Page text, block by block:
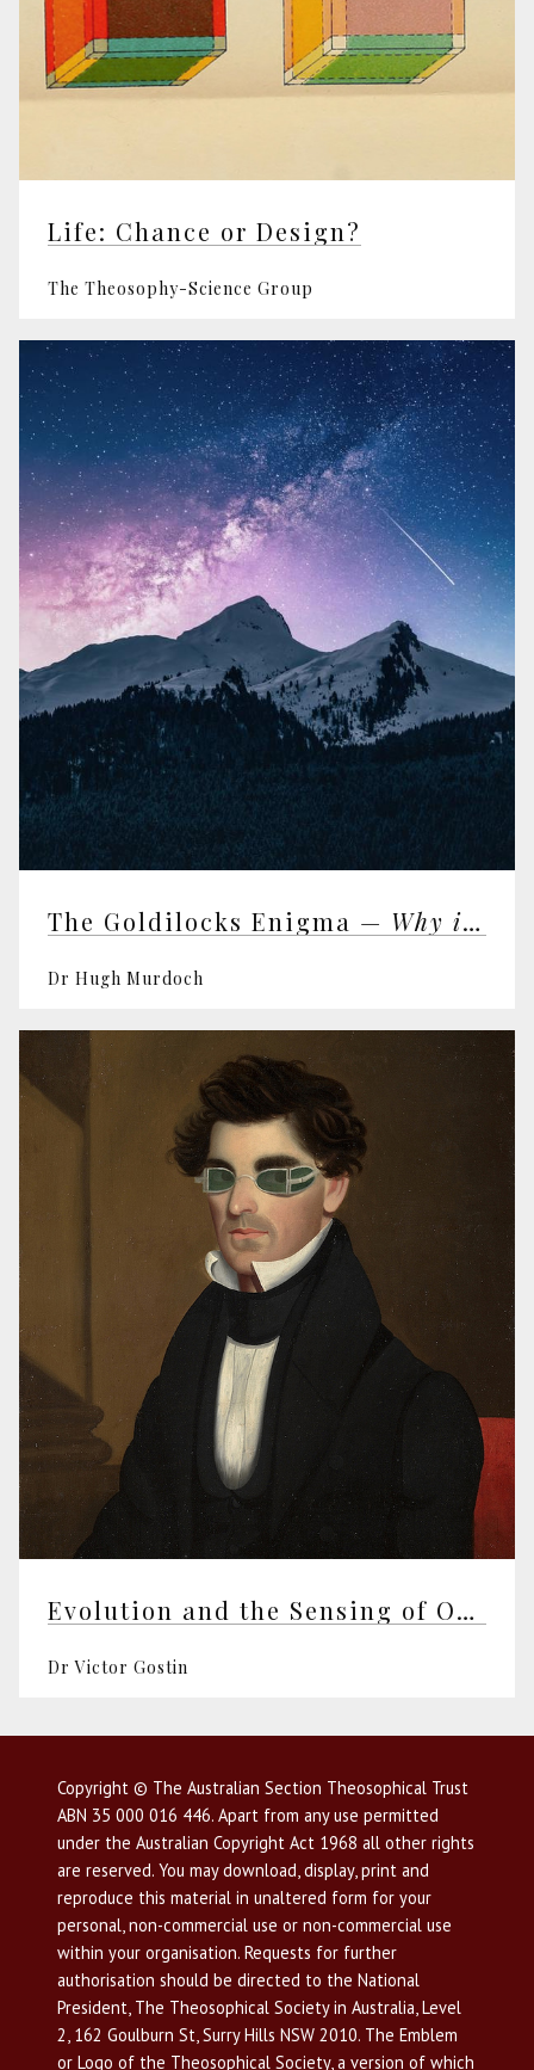
Life: Chance or Design?
The Theosophy-Science Group
The Goldilocks Enigma — Why is the Universe Just Right for Life?
Dr Hugh Murdoch
Evolution and the Sensing of Our World
Dr Victor Gostin
Copyright © The Australian Section Theosophical Trust
ABN 35 000 016 446. Apart from any use permitted
under the Australian Copyright Act 1968 all other rights
are reserved. You may download, display, print and
reproduce this material in unaltered form for your
personal, non-commercial use or non-commercial use
within your organisation. Requests for further
authorisation should be directed to the National
President, The Theosophical Society in Australia, Level
2, 162 Goulburn St, Surry Hills NSW 2010. The Emblem
or Logo of the Theosophical Society, a version of which